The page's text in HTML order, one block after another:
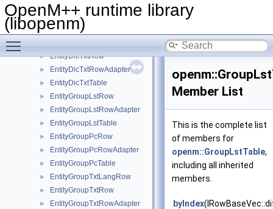
OpenM++ runtime library
(libopenm)
EntityDicRow
► EntityDicRowAdapter
► EntityDicTable
► EntityDicTxtRow
► EntityDicTxtRowAdapter
► EntityDicTxtTable
► EntityGroupLstRow
► EntityGroupLstRowAdapter
► EntityGroupLstTable
► EntityGroupPcRow
► EntityGroupPcRowAdapter
► EntityGroupPcTable
► EntityGroupTxtLangRow
► EntityGroupTxtRow
► EntityGroupTxtRowAdapter
Member List
This is the complete list
of members for
openm::GroupLstTable,
including all inherited
members.
byIndex